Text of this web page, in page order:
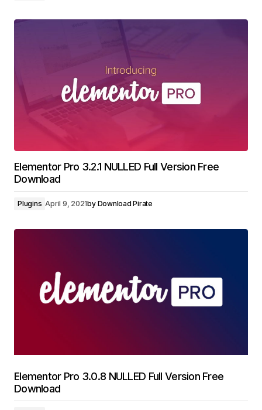
Elementor Pro 3.2.1 NULLED Full Version Free
Download
Plugins April 9, 2021by Download Pirate
Elementor Pro 3.0.8 NULLED Full Version Free
Download